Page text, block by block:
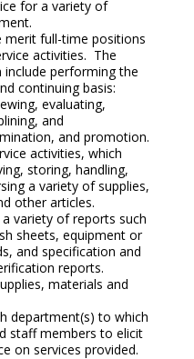
for a variety of
merit full-time positions
activities. The
performing the
continuing basis:
evaluating,
and
and promotion.
activities, which
storing, handling,
a variety of supplies,
other articles.
variety of reports such
sheets, equipment or
and specification and
reports.
materials and
department(s) to which
staff members to elicit
on services provided.